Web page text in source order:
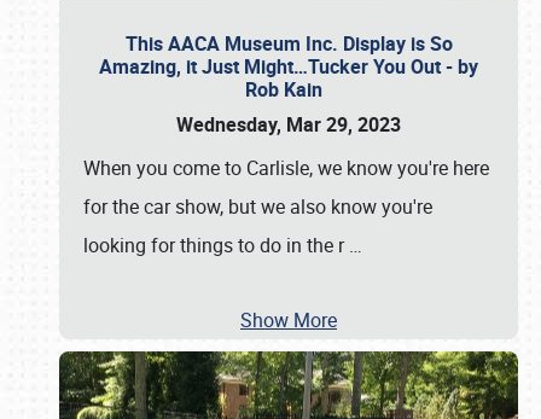
This AACA Museum Inc. Display is So
Amazing, it Just Might…Tucker You Out - by
Rob Kain
Wednesday, Mar 29, 2023
When you come to Carlisle, we know you're here
for the car show, but we also know you're
looking for things to do in the r…
Show More